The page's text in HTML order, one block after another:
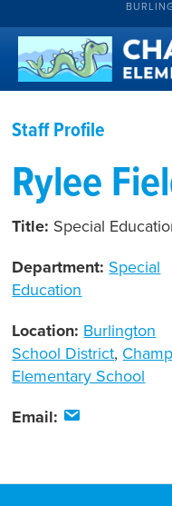
Staff Profile
Rylee
Title: Special
Department: Special
Education
Location: Burlington
School District,
Elementary School
Email: